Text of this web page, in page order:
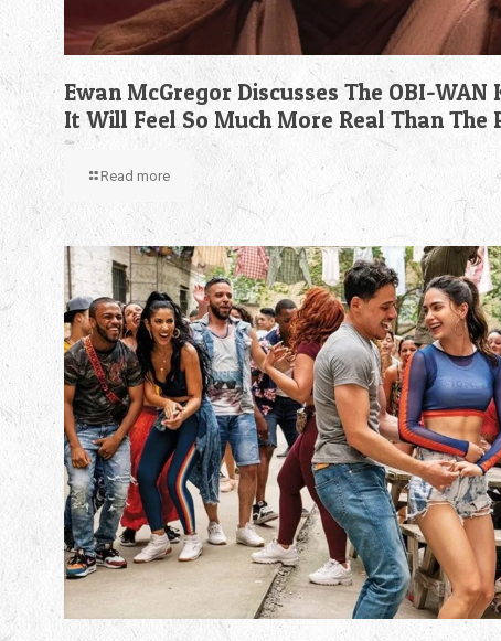
Ewan McGregor Discusses The OBI-WAN
It Will Feel So Much More Real Than The
Read more